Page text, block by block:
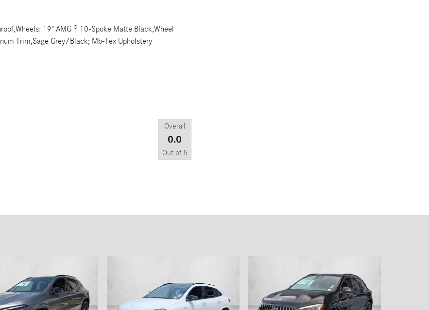
19" AMG ® 10-Spoke Matte Black,Wheel
Trim,Sage Grey/Black; Mb-Tex Upholstery
Overall
0.0
Out of 5